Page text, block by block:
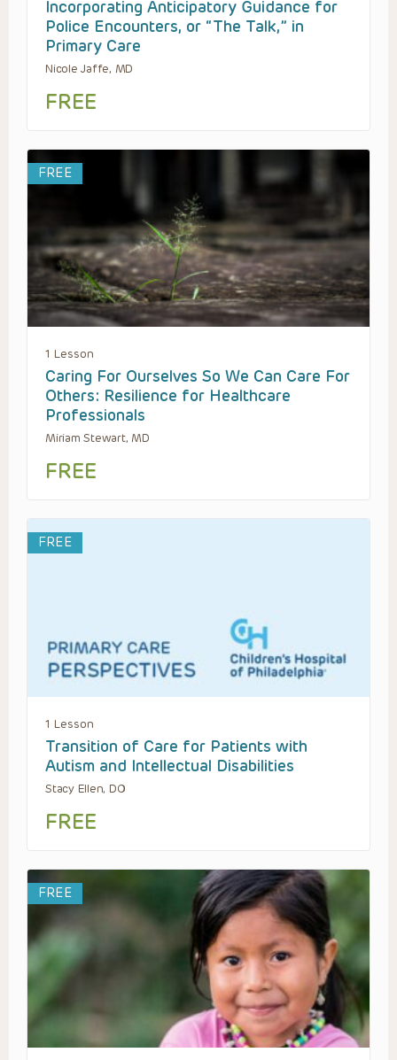
Incorporating Anticipatory Guidance for
Police Encounters, or “The Talk,” in
Primary Care
Nicole Jaffe, MD
FREE
FREE
1 Lesson
Caring For Ourselves So We Can Care For
Others: Resilience for Healthcare
Professionals
Miriam Stewart, MD
FREE
FREE
1 Lesson
Transition of Care for Patients with
Autism and Intellectual Disabilities
Stacy Ellen, DO
FREE
FREE